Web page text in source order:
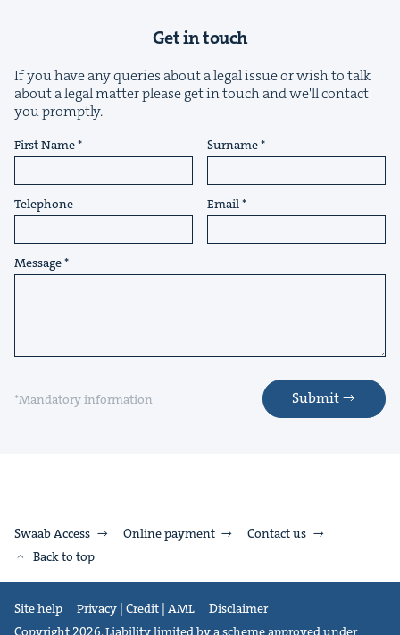
Get in touch
If you have any queries about a legal issue or wish to talk
about a legal matter please get in touch and we'll contact
you promptly.
First Name Surname
Telephone Email
Message
*Mandatory information Submit
Swaab Access Online payment
Contact us
Back to top
Site help Privacy | Credit | AML
Disclaimer
Copyright 2026. Liability limited by a scheme approved under